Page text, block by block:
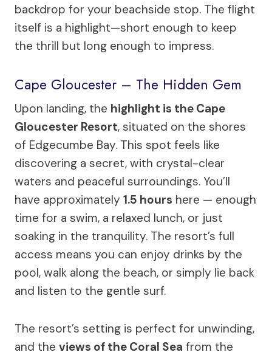
backdrop for your beachside stop. The flight
itself is a highlight—short enough to keep
the thrill but long enough to impress.
Cape Gloucester – The Hidden Gem
Upon landing, the highlight is the Cape
Gloucester Resort, situated on the shores
of Edgecumbe Bay. This spot feels like
discovering a secret, with crystal-clear
waters and peaceful surroundings. You’ll
have approximately 1.5 hours here — enough
time for a swim, a relaxed lunch, or just
soaking in the tranquility. The resort’s full
access means you can enjoy drinks by the
pool, walk along the beach, or simply lie back
and listen to the gentle surf.
The resort’s setting is perfect for unwinding,
and the views of the Coral Sea from the